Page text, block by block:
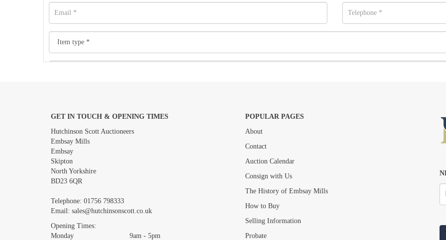
Images *
Drag and drop .jpg images here to upload, or click here to select images.
GET IN TOUCH & OPENING TIMES
Hutchinson Scott Auctioneers
Embsay Mills
Embsay
Skipton
North Yorkshire
BD23 6QR
Telephone: 01756 798333
Email: sales@hutchinsonscott.co.uk
Opening Times:
Monday 9am - 5pm
POPULAR PAGES
About
Contact
Auction Calendar
Consign with Us
The History of Embsay Mills
How to Buy
Selling Information
Probate